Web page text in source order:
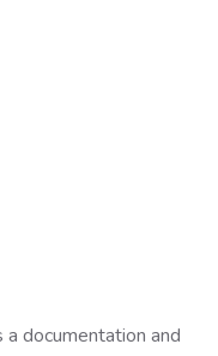
documentation and